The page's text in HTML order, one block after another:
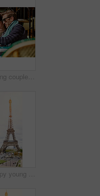
Shot of a young couple sitting together at a table at a sidewalk cafe in Paris reading a map
Shot of a happy young couple sitting together in front of the Eiffel Tower